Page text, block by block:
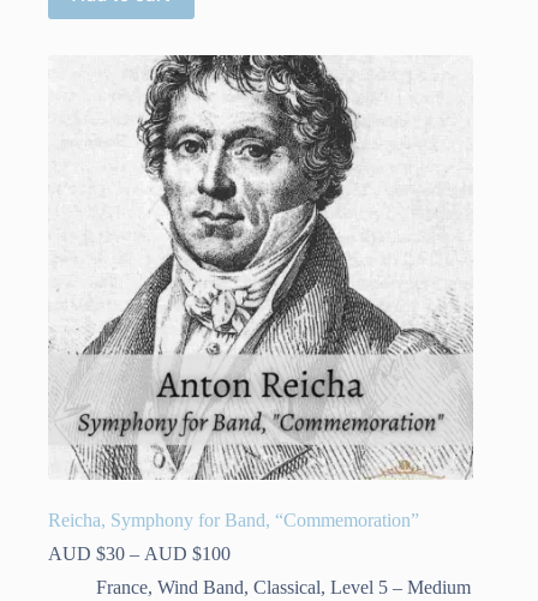
Reicha, Symphony for Band, “Commemoration”
AUD $30 – AUD $100Price
AUD
France, Wind Band, Classical, Level 5 – Medium